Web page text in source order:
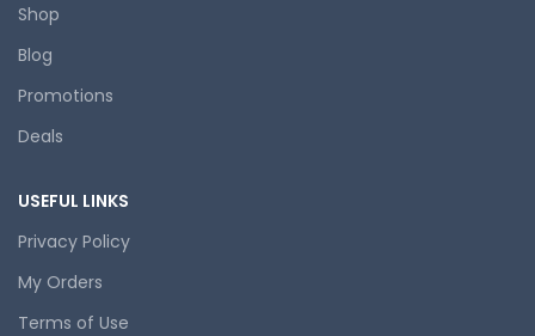
Shop
Blog
Promotions
Deals
USEFUL LINKS
Privacy Policy
My Orders
Terms of Use